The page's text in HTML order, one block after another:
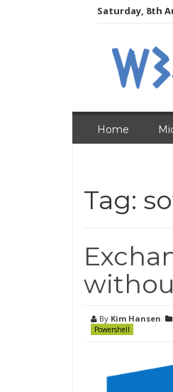
Saturday, 8th
Home
Tag:
By Kim Hansen
Powershell